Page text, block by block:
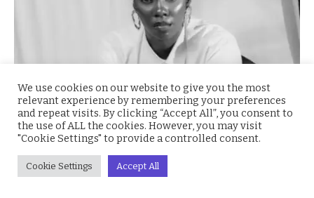
Tiwa Savage Shocks Fans: I Thought Dorobucci
Was a Crap Song
October 8, 2025
We use cookies on our website to give you the most
relevant experience by remembering your preferences
and repeat visits. By clicking “Accept All”, you consent to
the use of ALL the cookies. However, you may visit
"Cookie Settings" to provide a controlled consent.
Cookie Settings Accept All